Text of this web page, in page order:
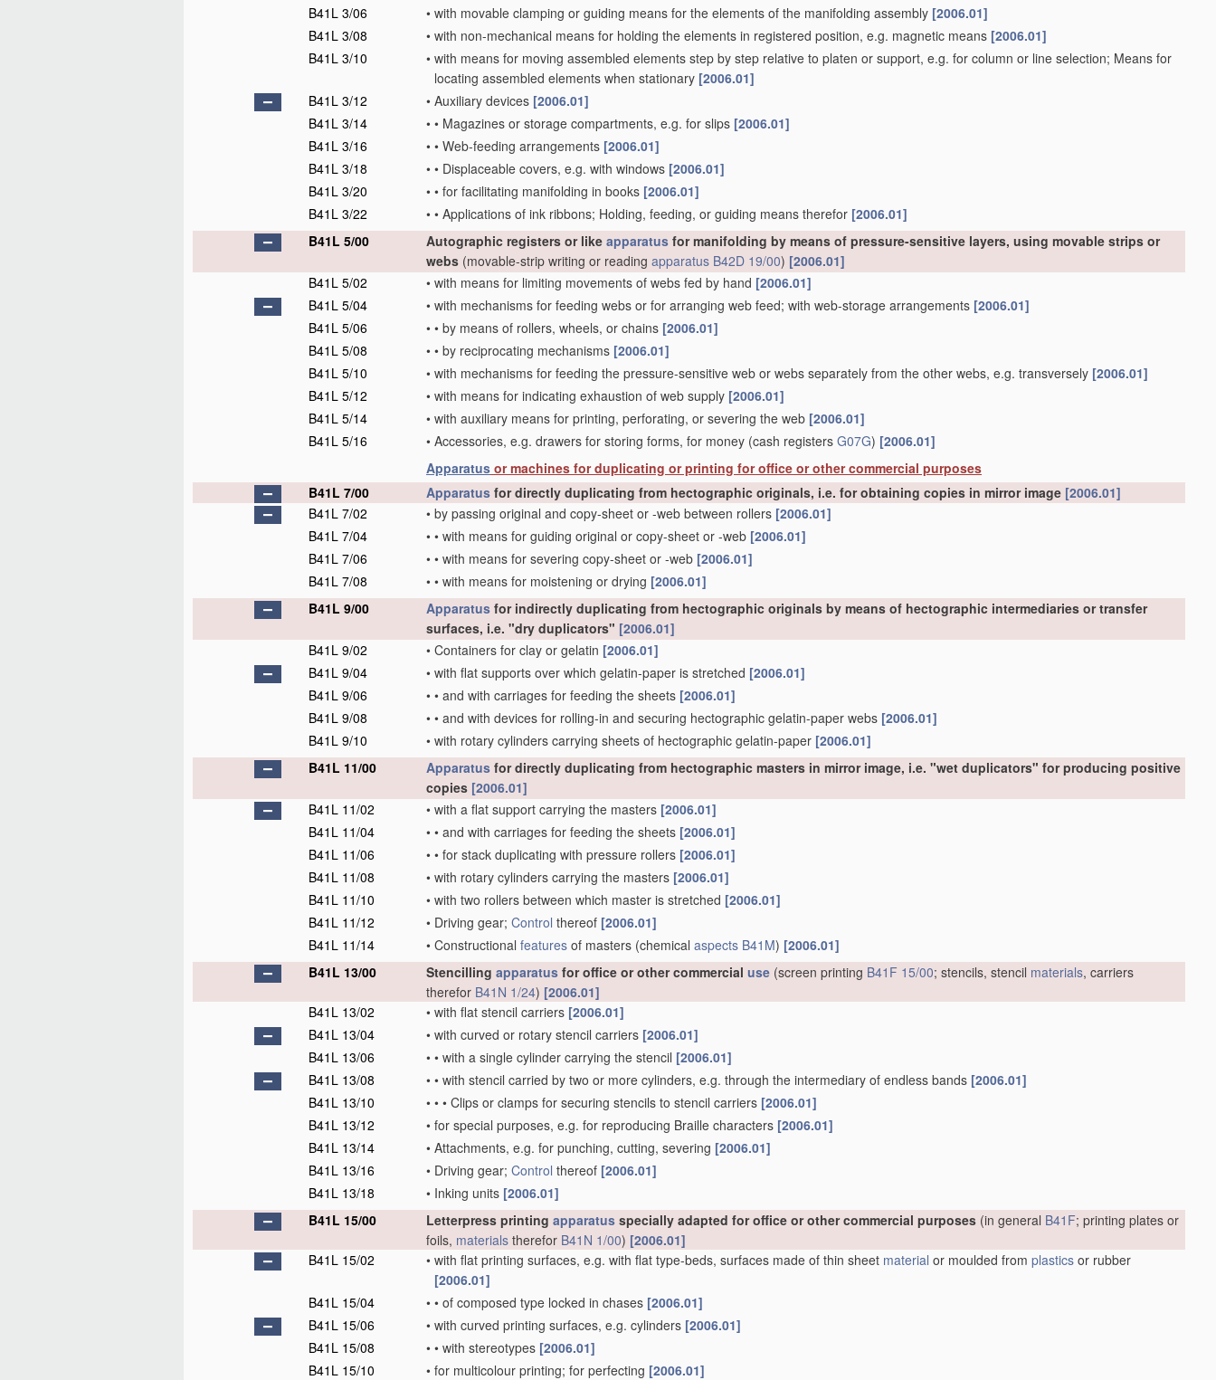
B41L 3/06
• with movable clamping or guiding means for the elements of the manifolding assembly [2006.01]
B41L 3/08
• with non-mechanical means for holding the elements in registered position, e.g. magnetic means [2006.01]
B41L 3/10
• with means for moving assembled elements step by step relative to platen or support, e.g. for column or line selection; Means for
locating assembled elements when stationary [2006.01]
B41L 3/12
• Auxiliary devices [2006.01]
B41L 3/14
• • Magazines or storage compartments, e.g. for slips [2006.01]
B41L 3/16
• • Web-feeding arrangements [2006.01]
B41L 3/18
• • Displaceable covers, e.g. with windows [2006.01]
B41L 3/20
• • for facilitating manifolding in books [2006.01]
B41L 3/22
• • Applications of ink ribbons; Holding, feeding, or guiding means therefor [2006.01]
B41L 5/00
Autographic registers or like apparatus for manifolding by means of pressure-sensitive layers, using movable strips or
webs (movable-strip writing or reading apparatus B42D 19/00) [2006.01]
B41L 5/02
• with means for limiting movements of webs fed by hand [2006.01]
B41L 5/04
• with mechanisms for feeding webs or for arranging web feed; with web-storage arrangements [2006.01]
B41L 5/06
• • by means of rollers, wheels, or chains [2006.01]
B41L 5/08
• • by reciprocating mechanisms [2006.01]
B41L 5/10
• with mechanisms for feeding the pressure-sensitive web or webs separately from the other webs, e.g. transversely [2006.01]
B41L 5/12
• with means for indicating exhaustion of web supply [2006.01]
B41L 5/14
• with auxiliary means for printing, perforating, or severing the web [2006.01]
B41L 5/16
• Accessories, e.g. drawers for storing forms, for money (cash registers G07G) [2006.01]
Apparatus or machines for duplicating or printing for office or other commercial purposes
B41L 7/00
Apparatus for directly duplicating from hectographic originals, i.e. for obtaining copies in mirror image [2006.01]
B41L 7/02
• by passing original and copy-sheet or -web between rollers [2006.01]
B41L 7/04
• • with means for guiding original or copy-sheet or -web [2006.01]
B41L 7/06
• • with means for severing copy-sheet or -web [2006.01]
B41L 7/08
• • with means for moistening or drying [2006.01]
B41L 9/00
Apparatus for indirectly duplicating from hectographic originals by means of hectographic intermediaries or transfer
surfaces, i.e. "dry duplicators" [2006.01]
B41L 9/02
• Containers for clay or gelatin [2006.01]
B41L 9/04
• with flat supports over which gelatin-paper is stretched [2006.01]
B41L 9/06
• • and with carriages for feeding the sheets [2006.01]
B41L 9/08
• • and with devices for rolling-in and securing hectographic gelatin-paper webs [2006.01]
B41L 9/10
• with rotary cylinders carrying sheets of hectographic gelatin-paper [2006.01]
B41L 11/00
Apparatus for directly duplicating from hectographic masters in mirror image, i.e. "wet duplicators" for producing positive
copies [2006.01]
B41L 11/02
• with a flat support carrying the masters [2006.01]
B41L 11/04
• • and with carriages for feeding the sheets [2006.01]
B41L 11/06
• • for stack duplicating with pressure rollers [2006.01]
B41L 11/08
• with rotary cylinders carrying the masters [2006.01]
B41L 11/10
• with two rollers between which master is stretched [2006.01]
B41L 11/12
• Driving gear; Control thereof [2006.01]
B41L 11/14
• Constructional features of masters (chemical aspects B41M) [2006.01]
B41L 13/00
Stencilling apparatus for office or other commercial use (screen printing B41F 15/00; stencils, stencil materials, carriers
therefor B41N 1/24) [2006.01]
B41L 13/02
• with flat stencil carriers [2006.01]
B41L 13/04
• with curved or rotary stencil carriers [2006.01]
B41L 13/06
• • with a single cylinder carrying the stencil [2006.01]
B41L 13/08
• • with stencil carried by two or more cylinders, e.g. through the intermediary of endless bands [2006.01]
B41L 13/10
• • • Clips or clamps for securing stencils to stencil carriers [2006.01]
B41L 13/12
• for special purposes, e.g. for reproducing Braille characters [2006.01]
B41L 13/14
• Attachments, e.g. for punching, cutting, severing [2006.01]
B41L 13/16
• Driving gear; Control thereof [2006.01]
B41L 13/18
• Inking units [2006.01]
B41L 15/00
Letterpress printing apparatus specially adapted for office or other commercial purposes (in general B41F; printing plates or
foils, materials therefor B41N 1/00) [2006.01]
B41L 15/02
• with flat printing surfaces, e.g. with flat type-beds, surfaces made of thin sheet material or moulded from plastics or rubber
[2006.01]
B41L 15/04
• • of composed type locked in chases [2006.01]
B41L 15/06
• with curved printing surfaces, e.g. cylinders [2006.01]
B41L 15/08
• • with stereotypes [2006.01]
B41L 15/10
• for multicolour printing; for perfecting [2006.01]